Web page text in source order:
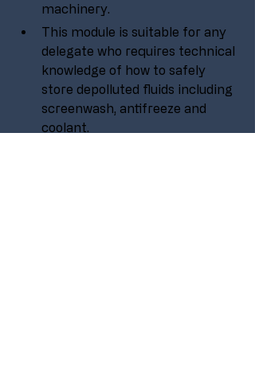
machinery.
This module is suitable for any
delegate who requires technical
knowledge of how to safely
store depolluted fluids including
screenwash, antifreeze and
coolant.